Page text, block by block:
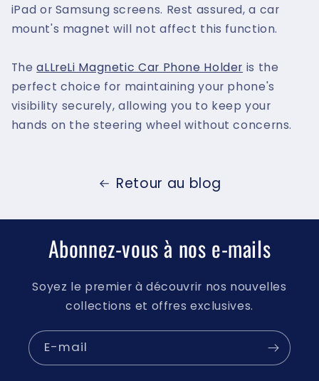
iPad or Samsung screens. Rest assured, a car
mount's magnet will not affect this function.
TheaLLreLi Magnetic Car Phone Holder is the
perfect choice for maintaining your phone's
visibility securely, allowing you to keep your
hands on the steering wheel without concerns.
Retour au blog
Abonnez-vous à nos e-mails
Soyez le premier à découvrir nos nouvelles
collections et offres exclusives.
E-mail